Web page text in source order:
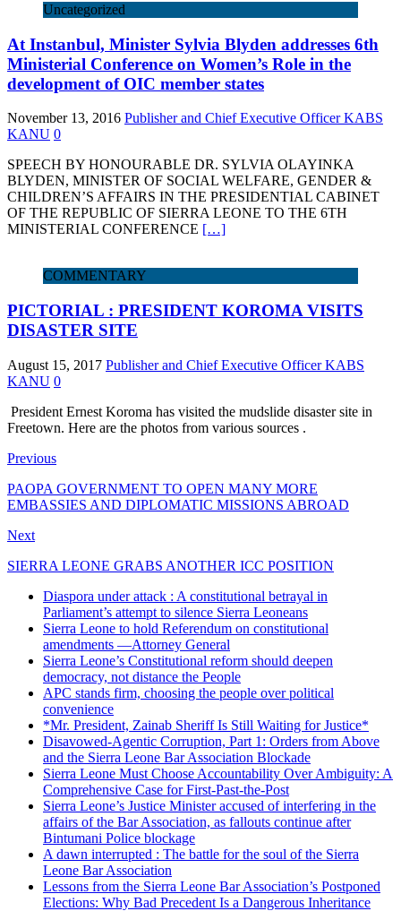
Uncategorized
At Instanbul, Minister Sylvia Blyden addresses 6th
Ministerial Conference on Women’s Role in the
development of OIC member states
November 13, 2016 Publisher and Chief Executive Officer KABS
KANU 0
SPEECH BY HONOURABLE DR. SYLVIA OLAYINKA
BLYDEN, MINISTER OF SOCIAL WELFARE, GENDER &
CHILDREN’S AFFAIRS IN THE PRESIDENTIAL CABINET
OF THE REPUBLIC OF SIERRA LEONE TO THE 6TH
MINISTERIAL CONFERENCE […]
COMMENTARY
PICTORIAL : PRESIDENT KOROMA VISITS
DISASTER SITE
August 15, 2017 Publisher and Chief Executive Officer KABS
KANU 0
President Ernest Koroma has visited the mudslide disaster site in
Freetown. Here are the photos from various sources .
Previous
PAOPA GOVERNMENT TO OPEN MANY MORE
EMBASSIES AND DIPLOMATIC MISSIONS ABROAD
Next
SIERRA LEONE GRABS ANOTHER ICC POSITION
Diaspora under attack : A constitutional betrayal in
Parliament’s attempt to silence Sierra Leoneans
Sierra Leone to hold Referendum on constitutional
amendments —Attorney General
Sierra Leone’s Constitutional reform should deepen
democracy, not distance the People
APC stands firm, choosing the people over political
convenience
*Mr. President, Zainab Sheriff Is Still Waiting for Justice*
Disavowed-Agentic Corruption, Part 1: Orders from Above
and the Sierra Leone Bar Association Blockade
Sierra Leone Must Choose Accountability Over Ambiguity: A
Comprehensive Case for First-Past-the-Post
Sierra Leone’s Justice Minister accused of interfering in the
affairs of the Bar Association, as fallouts continue after
Bintumani Police blockage
A dawn interrupted : The battle for the soul of the Sierra
Leone Bar Association
Lessons from the Sierra Leone Bar Association’s Postponed
Elections: Why Bad Precedent Is a Dangerous Inheritance